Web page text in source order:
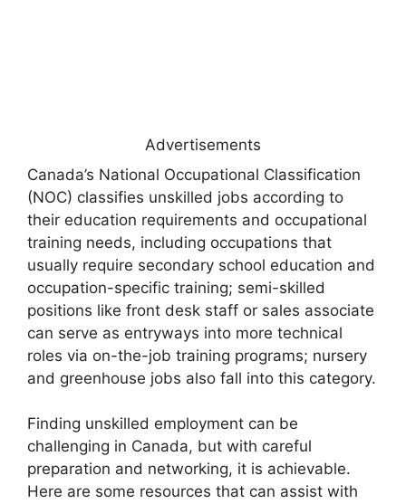
Advertisements
Canada’s National Occupational Classification
(NOC) classifies unskilled jobs according to
their education requirements and occupational
training needs, including occupations that
usually require secondary school education and
occupation-specific training; semi-skilled
positions like front desk staff or sales associate
can serve as entryways into more technical
roles via on-the-job training programs; nursery
and greenhouse jobs also fall into this category.
Finding unskilled employment can be
challenging in Canada, but with careful
preparation and networking, it is achievable.
Here are some resources that can assist with